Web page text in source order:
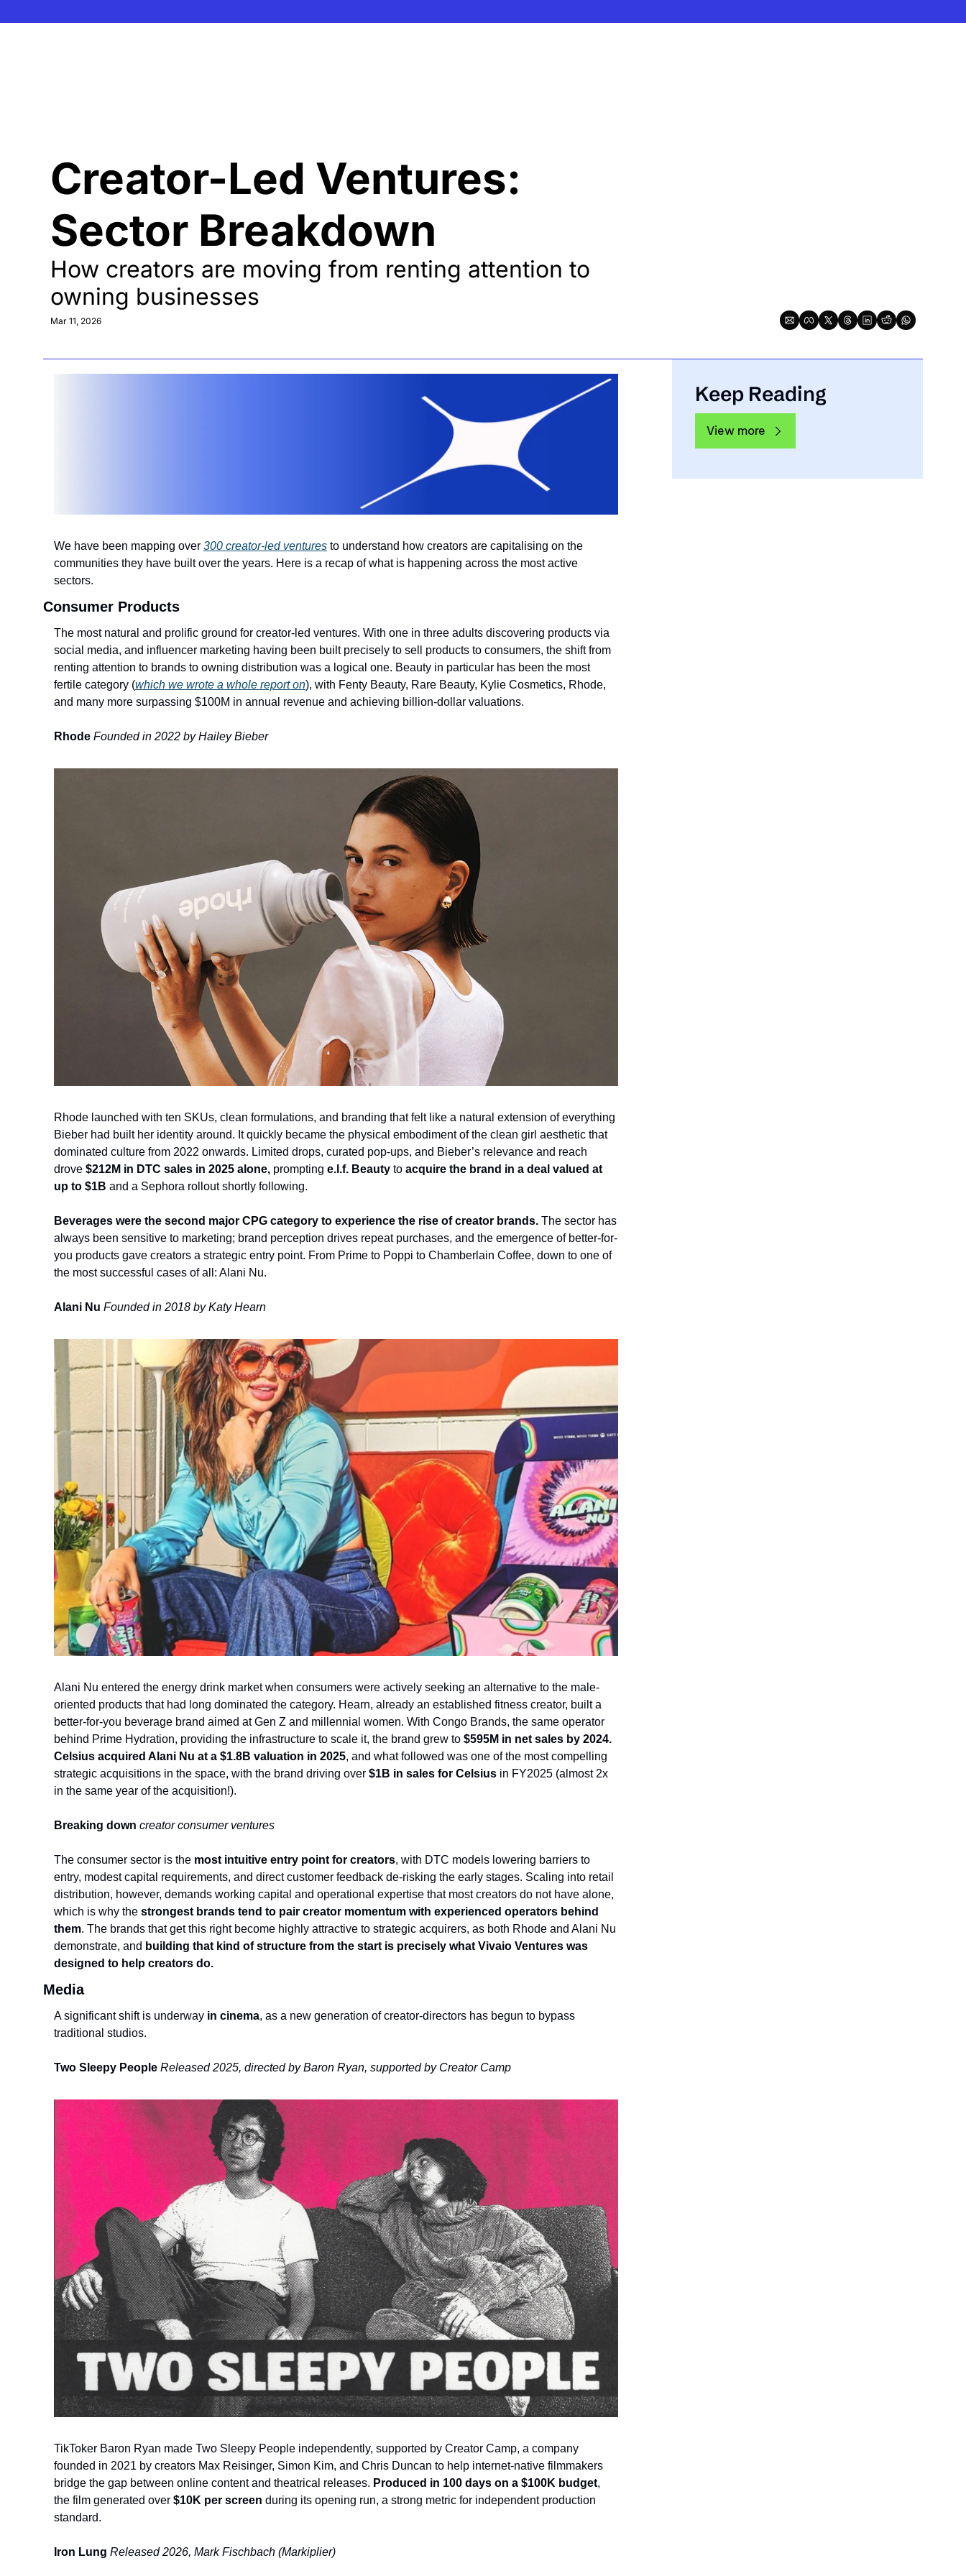
Creator-Led Ventures:
Sector Breakdown
How creators are moving from renting attention to
owning businesses
Mar 11, 2026
We have been mapping over 300 creator-led ventures to understand how creators are capitalising on the
communities they have built over the years. Here is a recap of what is happening across the most active
sectors.
Consumer Products
The most natural and prolific ground for creator-led ventures. With one in three adults discovering products via
social media, and influencer marketing having been built precisely to sell products to consumers, the shift from
renting attention to brands to owning distribution was a logical one. Beauty in particular has been the most
fertile category (which we wrote a whole report on), with Fenty Beauty, Rare Beauty, Kylie Cosmetics, Rhode,
and many more surpassing $100M in annual revenue and achieving billion-dollar valuations.
Rhode Founded in 2022 by Hailey Bieber
Rhode launched with ten SKUs, clean formulations, and branding that felt like a natural extension of everything
Bieber had built her identity around. It quickly became the physical embodiment of the clean girl aesthetic that
dominated culture from 2022 onwards. Limited drops, curated pop-ups, and Bieber’s relevance and reach
drove $212M in DTC sales in 2025 alone, prompting e.l.f. Beauty to acquire the brand in a deal valued at
up to $1B and a Sephora rollout shortly following.
Beverages were the second major CPG category to experience the rise of creator brands. The sector has
always been sensitive to marketing; brand perception drives repeat purchases, and the emergence of better-for-
you products gave creators a strategic entry point. From Prime to Poppi to Chamberlain Coffee, down to one of
the most successful cases of all: Alani Nu.
Alani Nu Founded in 2018 by Katy Hearn
Alani Nu entered the energy drink market when consumers were actively seeking an alternative to the male-
oriented products that had long dominated the category. Hearn, already an established fitness creator, built a
better-for-you beverage brand aimed at Gen Z and millennial women. With Congo Brands, the same operator
behind Prime Hydration, providing the infrastructure to scale it, the brand grew to $595M in net sales by 2024.
Celsius acquired Alani Nu at a $1.8B valuation in 2025, and what followed was one of the most compelling
strategic acquisitions in the space, with the brand driving over $1B in sales for Celsius in FY2025 (almost 2x
in the same year of the acquisition!).
Breaking down creator consumer ventures
The consumer sector is the most intuitive entry point for creators, with DTC models lowering barriers to
entry, modest capital requirements, and direct customer feedback de-risking the early stages. Scaling into retail
distribution, however, demands working capital and operational expertise that most creators do not have alone,
which is why the strongest brands tend to pair creator momentum with experienced operators behind
them. The brands that get this right become highly attractive to strategic acquirers, as both Rhode and Alani Nu
demonstrate, and building that kind of structure from the start is precisely what Vivaio Ventures was
designed to help creators do.
Media
A significant shift is underway in cinema, as a new generation of creator-directors has begun to bypass
traditional studios.
Two Sleepy People Released 2025, directed by Baron Ryan, supported by Creator Camp
TikToker Baron Ryan made Two Sleepy People independently, supported by Creator Camp, a company
founded in 2021 by creators Max Reisinger, Simon Kim, and Chris Duncan to help internet-native filmmakers
bridge the gap between online content and theatrical releases. Produced in 100 days on a $100K budget,
the film generated over $10K per screen during its opening run, a strong metric for independent production
standard.
Iron Lung Released 2026, Mark Fischbach (Markiplier)
Keep Reading
View more